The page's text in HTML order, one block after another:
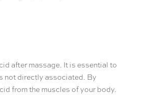
after massage. It is essential to
not directly associated. By
from the muscles of your body.